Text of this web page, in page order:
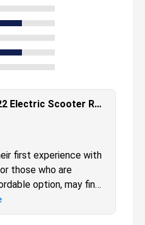
Segway Ninebot E22 Electric Scooter Review
first experience with
those who are
option, may find
E22 exactly what
The features of